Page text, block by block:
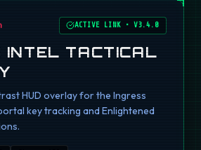
ACTIVE LINK •V3.4.0
INTEL TACTICAL
HUD overlay for the Ingress
key tracking and Enlightened